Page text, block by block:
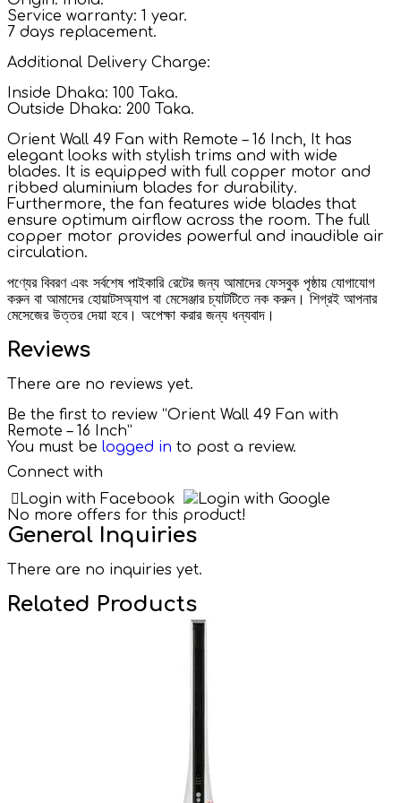
Service warranty: 1 year.
7 days replacement.
Additional Delivery Charge:
Inside Dhaka: 100 Taka.
Outside Dhaka: 200 Taka.
Orient Wall 49 Fan with Remote – 16 Inch, It has
elegant looks with stylish trims and with wide
blades. It is equipped with full copper motor and
ribbed aluminium blades for durability.
Furthermore, the fan features wide blades that
ensure optimum airflow across the room. The full
copper motor provides powerful and inaudible air
circulation.
পণ্যের বিবরণ এবং সর্বশেষ পাইকারি রেটের জন্য আমাদের ফেসবুক পৃষ্ঠায় যোগাযোগ
করুন বা আমাদের হোয়াটসঅ্যাপ বা মেসেঞ্জার চ্যাটটিতে নক করুন। শিগ্রই আপনার
মেসেজের উত্তর দেয়া হবে। অপেক্ষা করার জন্য ধন্যবাদ।
Reviews
There are no reviews yet.
Be the first to review “Orient Wall 49 Fan with
Remote – 16 Inch”
You must be logged in to post a review.
Connect with
Login with Facebook
Login with Google
No more offers for this product!
General Inquiries
There are no inquiries yet.
Related Products